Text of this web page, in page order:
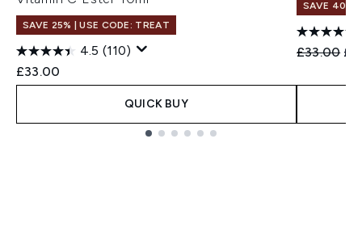
SAVE 25% | USE CODE: TREAT
4.5 (110)
£33.00
QUICK BUY
SAVE 40%
£33.00